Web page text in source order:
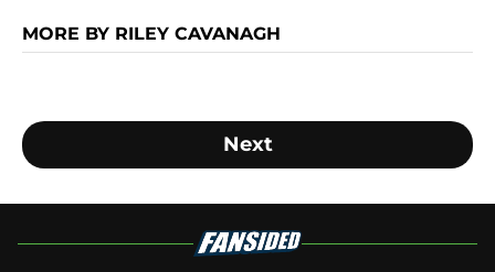
MORE BY RILEY CAVANAGH
Next